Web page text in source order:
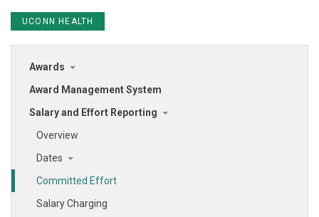
UCONN HEALTH
Awards
Award Management System
Salary and Effort Reporting
Overview
Dates
Committed Effort
Salary Charging